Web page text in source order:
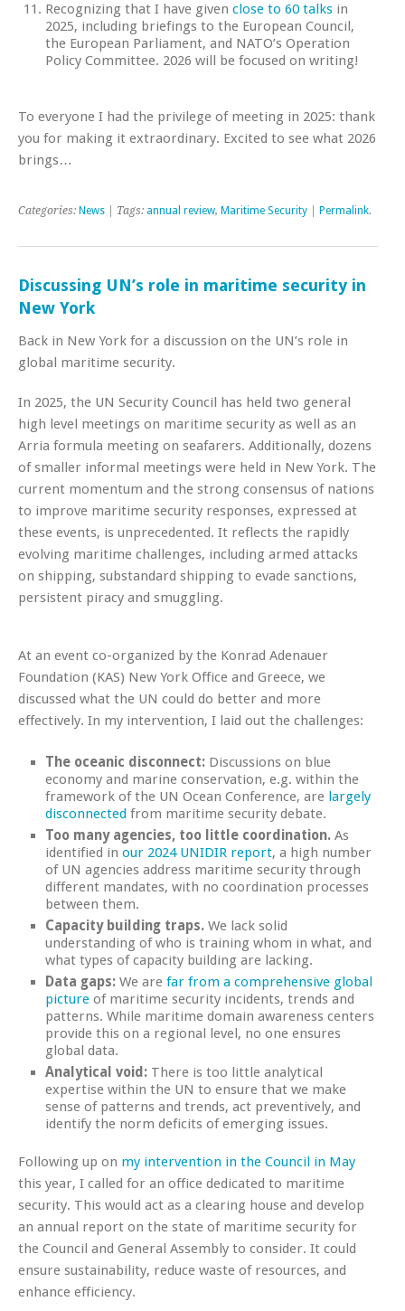
Recognizing that I have given close to 60 talks in
2025, including briefings to the European Council,
the European Parliament, and NATO’s Operation
Policy Committee. 2026 will be focused on writing!
To everyone I had the privilege of meeting in 2025: thank
you for making it extraordinary. Excited to see what 2026
brings…
Categories: News | Tags: annual review, Maritime Security Permalink.
Discussing UN’s role in maritime security in
New York
Back in New York for a discussion on the UN’s role in
global maritime security.
In 2025, the UN Security Council has held two general
high level meetings on maritime security as well as an
Arria formula meeting on seafarers. Additionally, dozens
of smaller informal meetings were held in New York. The
current momentum and the strong consensus of nations
to improve maritime security responses, expressed at
these events, is unprecedented. It reflects the rapidly
evolving maritime challenges, including armed attacks
on shipping, substandard shipping to evade sanctions,
persistent piracy and smuggling.
At an event co-organized by the Konrad Adenauer
Foundation (KAS) New York Office and Greece, we
discussed what the UN could do better and more
effectively. In my intervention, I laid out the challenges:
The oceanic disconnect: Discussions on blue
economy and marine conservation, e.g. within the
framework of the UN Ocean Conference, are largely
disconnected from maritime security debate.
Too many agencies, too little coordination. As
identified in our 2024 UNIDIR report, a high number
of UN agencies address maritime security through
different mandates, with no coordination processes
between them.
Capacity building traps. We lack solid
understanding of who is training whom in what, and
what types of capacity building are lacking.
Data gaps: We are far from a comprehensive global
picture of maritime security incidents, trends and
patterns. While maritime domain awareness centers
provide this on a regional level, no one ensures
global data.
Analytical void: There is too little analytical
expertise within the UN to ensure that we make
sense of patterns and trends, act preventively, and
identify the norm deficits of emerging issues.
Following up on my intervention in the Council in May
this year, I called for an office dedicated to maritime
security. This would act as a clearing house and develop
an annual report on the state of maritime security for
the Council and General Assembly to consider. It could
ensure sustainability, reduce waste of resources, and
enhance efficiency.